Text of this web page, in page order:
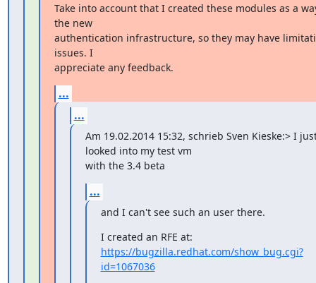
Take into account that I created these modules as a
the new
authentication infrastructure, so they may have
issues. I
appreciate any feedback.
...
...
Am 19.02.2014 15:32, schrieb Sven Kieske:> I
looked into my test vm
with the 3.4 beta
...
and I can't see such an user there.
https://bugzilla.redhat.com/show_bug.cgi?
id=1067036